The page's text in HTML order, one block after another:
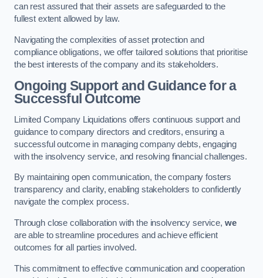
can rest assured that their assets are safeguarded to the
fullest extent allowed by law.
Navigating the complexities of asset protection and
compliance obligations, we offer tailored solutions that prioritise
the best interests of the company and its stakeholders.
Ongoing Support and Guidance for a
Successful Outcome
Limited Company Liquidations offers continuous support and
guidance to company directors and creditors, ensuring a
successful outcome in managing company debts, engaging
with the insolvency service, and resolving financial challenges.
By maintaining open communication, the company fosters
transparency and clarity, enabling stakeholders to confidently
navigate the complex process.
Through close collaboration with the insolvency service, we
are able to streamline procedures and achieve efficient
outcomes for all parties involved.
This commitment to effective communication and cooperation